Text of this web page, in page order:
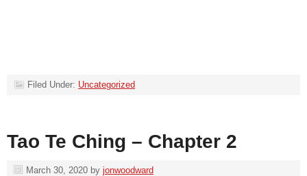
Filed Under: Uncategorized
Tao Te Ching – Chapter 2
March 30, 2020 by jonwoodward